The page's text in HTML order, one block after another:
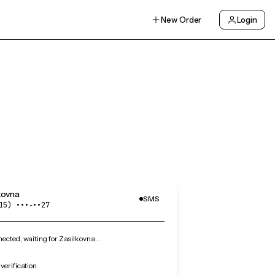
New Order Login
•••‑••27
SMS
waiting for Zasilkovna…